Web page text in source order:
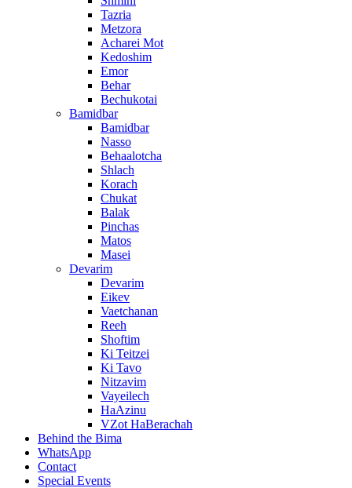
Tazria
Metzora
Acharei Mot
Kedoshim
Emor
Behar
Bechukotai
Bamidbar
Bamidbar
Nasso
Behaalotcha
Shlach
Korach
Chukat
Balak
Pinchas
Matos
Masei
Devarim
Devarim
Eikev
Vaetchanan
Reeh
Shoftim
Ki Teitzei
Ki Tavo
Nitzavim
Vayeilech
HaAzinu
VZot HaBerachah
Behind the Bima
WhatsApp
Contact
Special Events